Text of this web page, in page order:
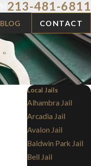
213-481-6811
BLOG CONTACT
Local Jails
Alhambra Jail
Arcadia Jail
Avalon Jail
Baldwin Park Jail
Bell Jail